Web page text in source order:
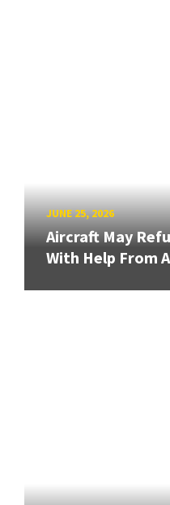
JUNE 25, 2026
Aircraft May
With Help From